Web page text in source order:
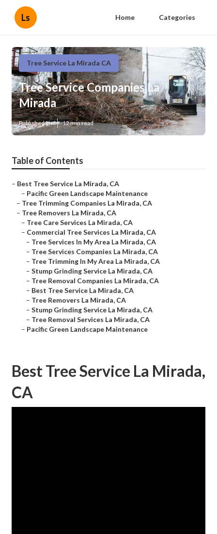
Ls Home Categories
Tree Service La Mirada CA
Tree Service Companies La
Mirada
Published en 12 min read
Table of Contents
– Best Tree Service La Mirada, CA
– Pacific Green Landscape Maintenance
– Tree Trimming Companies La Mirada, CA
– Tree Removers La Mirada, CA
– Tree Care Services La Mirada, CA
– Commercial Tree Services La Mirada, CA
– Tree Services In My Area La Mirada, CA
– Tree Services Companies La Mirada, CA
– Tree Trimming In My Area La Mirada, CA
– Stump Grinding Service La Mirada, CA
– Tree Removal Companies La Mirada, CA
– Best Tree Service La Mirada, CA
– Tree Removers La Mirada, CA
– Stump Grinding Service La Mirada, CA
– Tree Removal Services La Mirada, CA
– Pacific Green Landscape Maintenance
Best Tree Service La Mirada,
CA